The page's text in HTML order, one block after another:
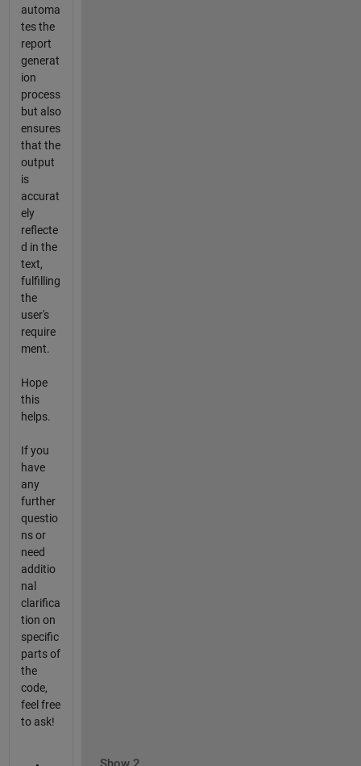
automa
tes the
report
generat
ion
process
but also
ensures
that the
output
is
accurat
ely
reflecte
d in the
text,
fulfilling
the
user's
require
ment.
Hope
this
helps.
If you
have
any
further
questio
ns or
need
additio
nal
clarifica
tion on
specific
parts of
the
code,
feel free
to ask!